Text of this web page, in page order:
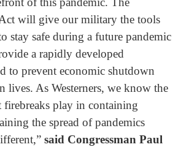
will give our military the tools
stay safe during a future pandemic
a rapidly developed
to prevent economic shutdown
lives. As Westerners, we know the
firebreaks play in containing
the spread of pandemics
said Congressman Paul